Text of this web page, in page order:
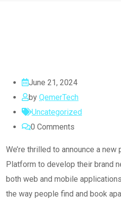
June 21, 2024
by QemerTech
Uncategorized
0 Comments
We’re thrilled to announce a
Platform to develop their brand
both web and mobile
the way people find and book